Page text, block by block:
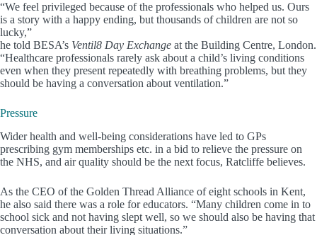
“We feel privileged because of the professionals who helped us. Ours
is a story with a happy ending, but thousands of children are not so
lucky,”
he told BESA’s Ventil8 Day Exchange at the Building Centre, London.
“Healthcare professionals rarely ask about a child’s living conditions
even when they present repeatedly with breathing problems, but they
should be having a conversation about ventilation.”
Pressure
Wider health and well-being considerations have led to GPs
prescribing gym memberships etc. in a bid to relieve the pressure on
the NHS, and air quality should be the next focus, Ratcliffe believes.
As the CEO of the Golden Thread Alliance of eight schools in Kent,
he also said there was a role for educators. “Many children come in to
school sick and not having slept well, so we should also be having that
conversation about their living situations.”